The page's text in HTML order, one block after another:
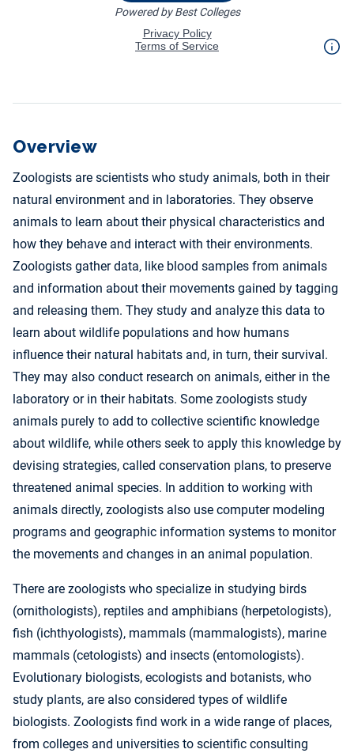
Overview
Zoologists are scientists who study animals, both in their
natural environment and in laboratories. They observe
animals to learn about their physical characteristics and
how they behave and interact with their environments.
Zoologists gather data, like blood samples from animals
and information about their movements gained by tagging
and releasing them. They study and analyze this data to
learn about wildlife populations and how humans
influence their natural habitats and, in turn, their survival.
They may also conduct research on animals, either in the
laboratory or in their habitats. Some zoologists study
animals purely to add to collective scientific knowledge
about wildlife, while others seek to apply this knowledge by
devising strategies, called conservation plans, to preserve
threatened animal species. In addition to working with
animals directly, zoologists also use computer modeling
programs and geographic information systems to monitor
the movements and changes in an animal population.
There are zoologists who specialize in studying birds
(ornithologists), reptiles and amphibians (herpetologists),
fish (ichthyologists), mammals (mammalogists), marine
mammals (cetologists) and insects (entomologists).
Evolutionary biologists, ecologists and botanists, who
study plants, are also considered types of wildlife
biologists. Zoologists find work in a wide range of places,
from colleges and universities to scientific consulting